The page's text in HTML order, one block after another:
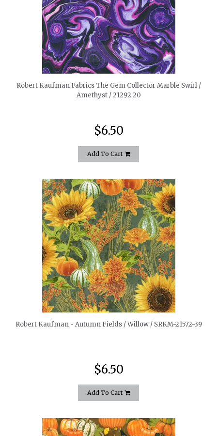
quickshop
Robert Kaufman Fabrics The Gem Collector Marble Swirl /
Amethyst / 21292 20
$6.50
Add To Cart
quickshop
Robert Kaufman - Autumn Fields / Willow / SRKM-21572-39
$6.50
Add To Cart